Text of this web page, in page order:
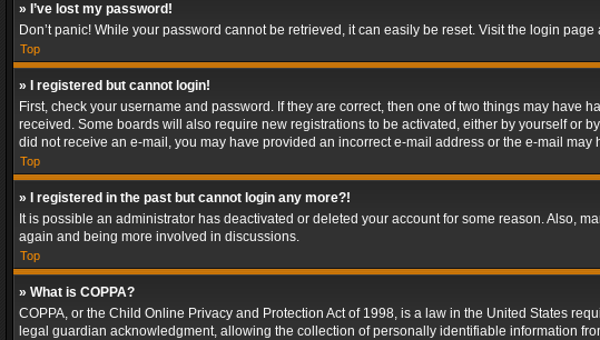
» I’ve lost my password!
Don’t panic! While your password cannot be retrieved, it can easily be reset. Visit the login page
Top
» I registered but cannot login!
First, check your username and password. If they are correct, then one of two things may
received. Some boards will also require new registrations to be activated, either by yourself or
did not receive an e-mail, you may have provided an incorrect e-mail address or the e-mail
Top
» I registered in the past but cannot login any more?!
It is possible an administrator has deactivated or deleted your account for some reason. Also,
again and being more involved in discussions.
Top
» What is COPPA?
COPPA, or the Child Online Privacy and Protection Act of 1998, is a law in the United States
legal guardian acknowledgment, allowing the collection of personally identifiable information